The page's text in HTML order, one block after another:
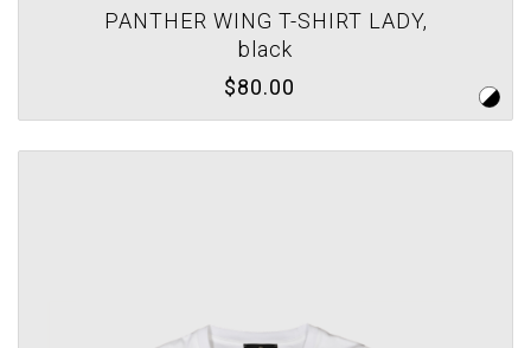
PANTHER WING T-SHIRT LADY,
black
$80.00